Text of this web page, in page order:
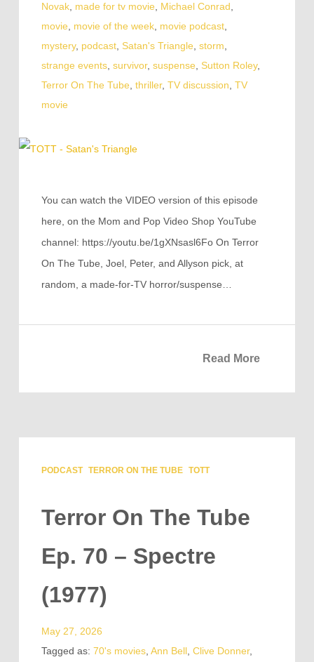
Novak, made for tv movie Michael Conrad
movie
movie of the week, movie podcast,
mystery, podcast, Satan's Triangle storm
strange events, survivor, suspense Sutton Roley,
Terror On The Tube thriller, TV discussion TV
movie
You can watch the VIDEO version of this episode
here, on the Mom and Pop Video Shop YouTube
channel: https://youtu.be/1gXNsasl6Fo On Terror
On The Tube, Joel, Peter, and Allyson pick, at
random, a made-for-TV horror/suspense…
Read More
PODCAST TERROR ON THE TUBE TOTT
Terror On The Tube
Ep. 70 – Spectre
(1977)
May 27, 2026
Tagged as: 70's movies, Ann Bell, Clive Donner,